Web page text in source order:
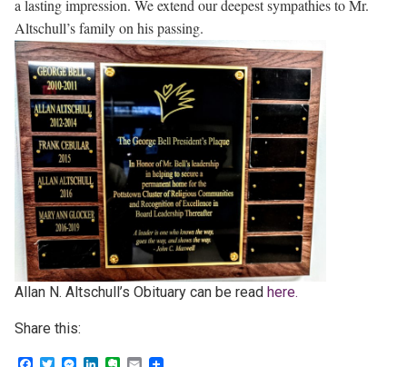
a lasting impression. We extend our deepest sympathies to Mr.
Altschull’s family on his passing.
Allan N. Altschull’s Obituary can be read here.
Share this: